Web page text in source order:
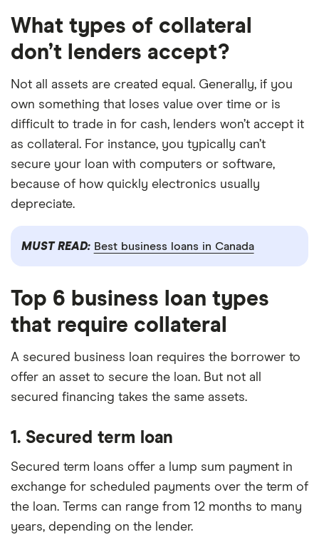
What types of collateral
don’t lenders accept?
Not all assets are created equal. Generally, if you
own something that loses value over time or is
difficult to trade in for cash, lenders won’t accept it
as collateral. For instance, you typically can’t
secure your loan with computers or software,
because of how quickly electronics usually
depreciate.
MUST READ: Best business loans in Canada
Top 6 business loan types
that require collateral
A secured business loan requires the borrower to
offer an asset to secure the loan. But not all
secured financing takes the same assets.
1. Secured term loan
Secured term loans offer a lump sum payment in
exchange for scheduled payments over the term of
the loan. Terms can range from 12 months to many
years, depending on the lender.